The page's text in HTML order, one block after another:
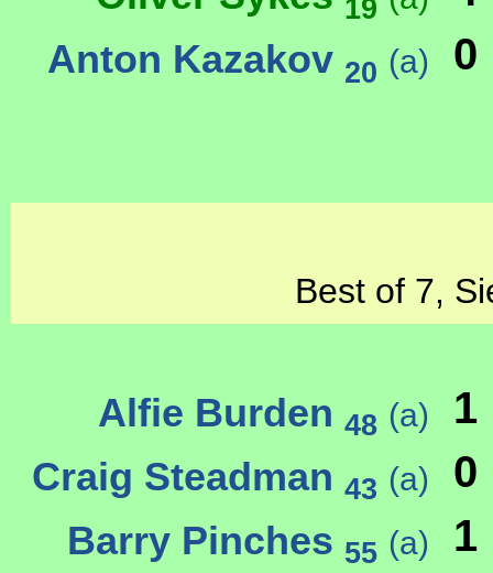
19
Anton Kazakov 20 (a) 0
Best of 7,
Alfie Burden 48 (a) 1
Craig Steadman 43 (a) 0
Barry Pinches 55 (a) 1